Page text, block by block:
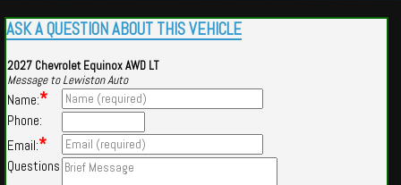
ASK A QUESTION ABOUT THIS VEHICLE
2027 Chevrolet Equinox AWD LT
Message to Lewiston Auto
Name:*
Phone:
Email:*
Questions